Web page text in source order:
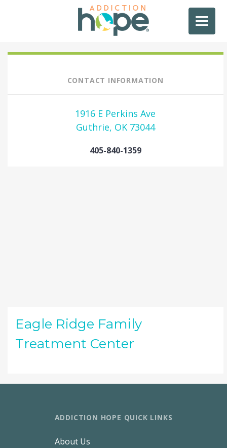
CONTACT INFORMATION
1916 E Perkins Ave
Guthrie, OK 73044
405-840-1359
Eagle Ridge Family
Treatment Center
ADDICTION HOPE QUICK LINKS
About Us